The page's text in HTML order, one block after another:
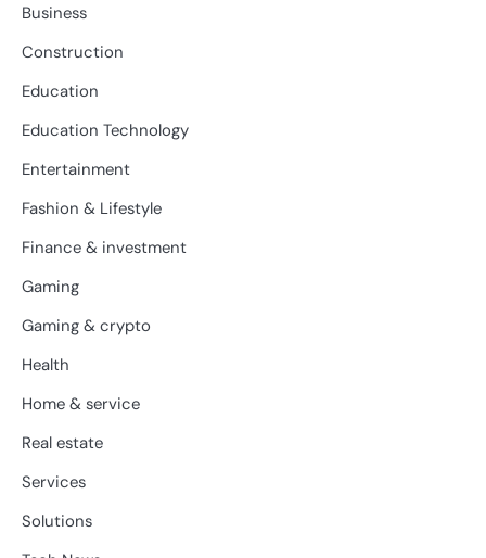
Business
Construction
Education
Education Technology
Entertainment
Fashion & Lifestyle
Finance & investment
Gaming
Gaming & crypto
Health
Home & service
Real estate
Services
Solutions